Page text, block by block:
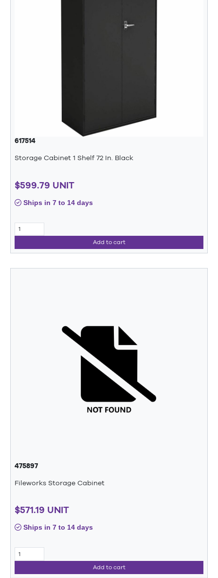
617514
Storage Cabinet 1 Shelf 72 In. Black
$599.79 UNIT
Ships in 7 to 14 days
Add to cart
475897
Fileworks Storage Cabinet
$571.19 UNIT
Ships in 7 to 14 days
Add to cart